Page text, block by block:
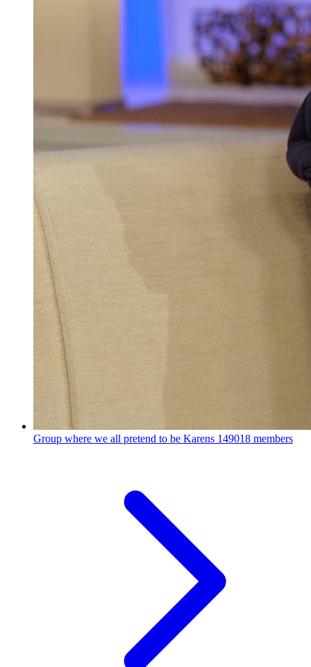
Group where we all pretend to be Karens 149018 members